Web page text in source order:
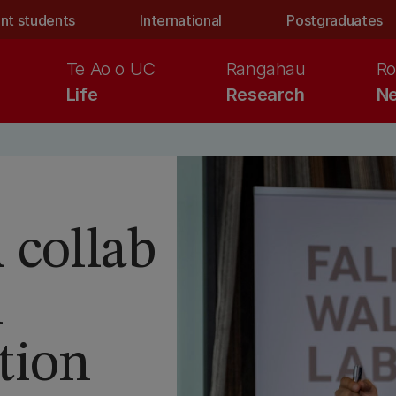
students International Postgraduates
Life
Te Ao o UC
Research
Rangahau
collab